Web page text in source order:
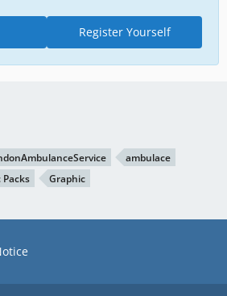
Register Yourself
ambulace
Graphic